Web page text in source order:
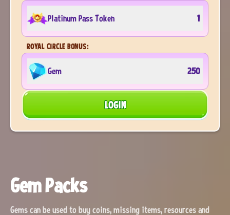
Platinum Pass Token 1
ROYAL CIRCLE BONUS:
Gem 250
LOGIN
Gem Packs
Gems can be used to buy coins, missing items, resources and